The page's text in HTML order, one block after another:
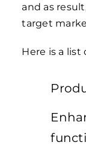
and as
target
Here is a list